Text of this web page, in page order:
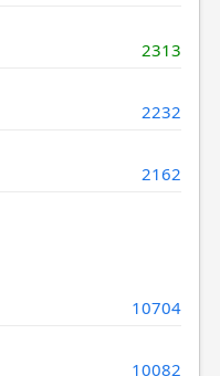
2313
2232
2162
10704
10082